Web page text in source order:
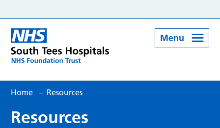
Menu
Home – Resources
Resources